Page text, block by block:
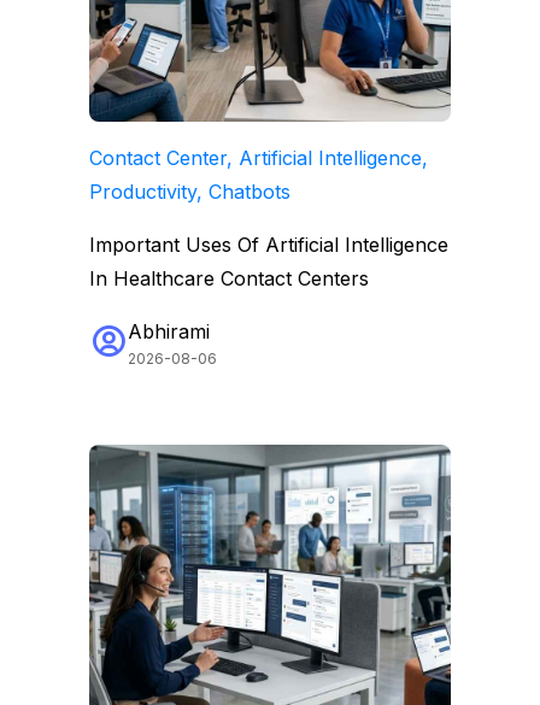
Contact Center, Artificial Intelligence,
Productivity, Chatbots
Important Uses Of Artificial Intelligence
In Healthcare Contact Centers
Abhirami
2026-08-06